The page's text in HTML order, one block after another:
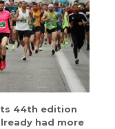
44th edition
had more